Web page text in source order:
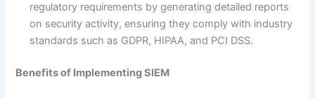
regulatory requirements by generating detailed reports
on security activity, ensuring they comply with industry
standards such as GDPR, HIPAA, and PCI DSS.
Benefits of Implementing SIEM